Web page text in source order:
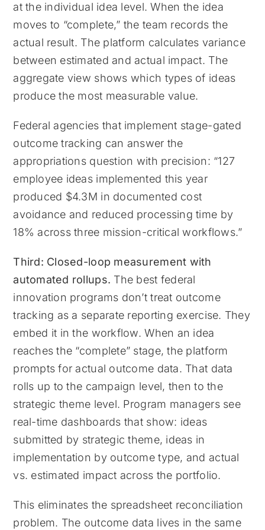
at the individual idea level. When the idea
moves to “complete,” the team records the
actual result. The platform calculates variance
between estimated and actual impact. The
aggregate view shows which types of ideas
produce the most measurable value.
Federal agencies that implement stage-gated
outcome tracking can answer the
appropriations question with precision: “127
employee ideas implemented this year
produced $4.3M in documented cost
avoidance and reduced processing time by
18% across three mission-critical workflows.”
Third: Closed-loop measurement with
automated rollups. The best federal
innovation programs don’t treat outcome
tracking as a separate reporting exercise. They
embed it in the workflow. When an idea
reaches the “complete” stage, the platform
prompts for actual outcome data. That data
rolls up to the campaign level, then to the
strategic theme level. Program managers see
real-time dashboards that show: ideas
submitted by strategic theme, ideas in
implementation by outcome type, and actual
vs. estimated impact across the portfolio.
This eliminates the spreadsheet reconciliation
problem. The outcome data lives in the same